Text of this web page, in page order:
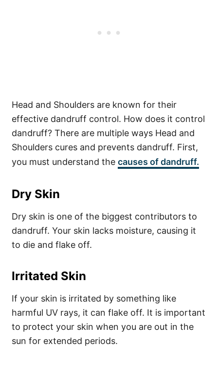
Head and Shoulders are known for their
effective dandruff control. How does it control
dandruff? There are multiple ways Head and
Shoulders cures and prevents dandruff. First,
you must understand the causes of dandruff.
Dry Skin
Dry skin is one of the biggest contributors to
dandruff. Your skin lacks moisture, causing it
to die and flake off.
Irritated Skin
If your skin is irritated by something like
harmful UV rays, it can flake off. It is important
to protect your skin when you are out in the
sun for extended periods.